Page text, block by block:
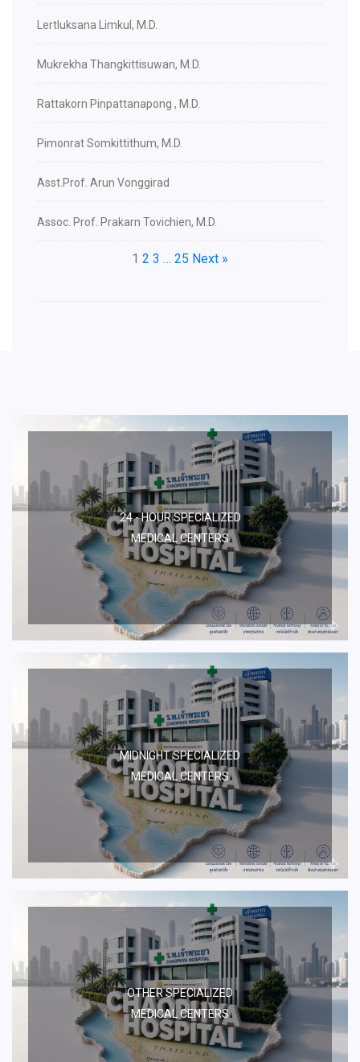
Lertluksana Limkul, M.D.
Mukrekha Thangkittisuwan, M.D.
Rattakorn Pinpattanapong , M.D.
Pimonrat Somkittithum, M.D.
Asst.Prof. Arun Vonggirad
Assoc. Prof. Prakarn Tovichien, M.D.
1 2 3 … 25 Next »
24 - HOUR SPECIALIZED
MEDICAL CENTERS
MIDNIGHT SPECIALIZED
MEDICAL CENTERS
OTHER SPECIALIZED
MEDICAL CENTERS